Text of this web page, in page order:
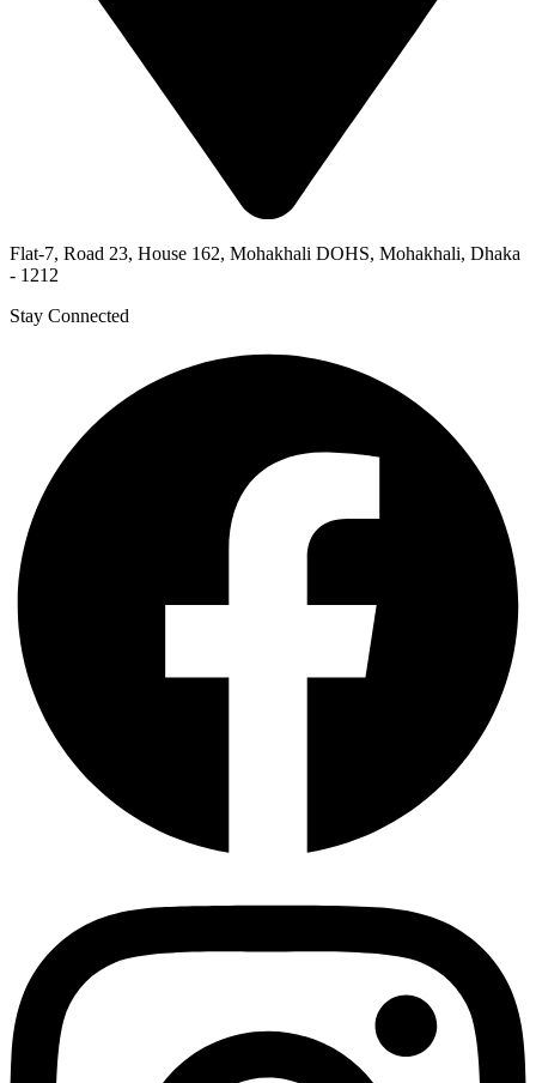
Flat-7, Road 23, House 162, Mohakhali DOHS, Mohakhali, Dhaka
- 1212
Stay Connected